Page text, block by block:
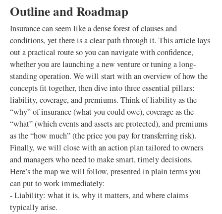
Outline and Roadmap
Insurance can seem like a dense forest of clauses and
conditions, yet there is a clear path through it. This article lays
out a practical route so you can navigate with confidence,
whether you are launching a new venture or tuning a long-
standing operation. We will start with an overview of how the
concepts fit together, then dive into three essential pillars:
liability, coverage, and premiums. Think of liability as the
“why” of insurance (what you could owe), coverage as the
“what” (which events and assets are protected), and premiums
as the “how much” (the price you pay for transferring risk).
Finally, we will close with an action plan tailored to owners
and managers who need to make smart, timely decisions.
Here’s the map we will follow, presented in plain terms you
can put to work immediately:
- Liability: what it is, why it matters, and where claims
typically arise.